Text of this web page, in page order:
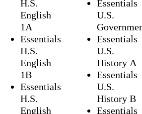
H.S.
English
1A
Essentials
H.S.
English
1B
Essentials
H.S.
English
Essentials
U.S.
Essentials
U.S.
History A
Essentials
U.S.
History B
Essentials